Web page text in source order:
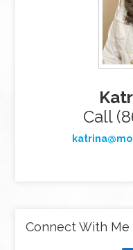
Call
Connect With Me